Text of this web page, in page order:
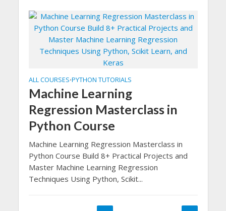
ALL COURSES•PYTHON TUTORIALS
Machine Learning
Regression Masterclass in
Python Course
Machine Learning Regression Masterclass in
Python Course Build 8+ Practical Projects and
Master Machine Learning Regression
Techniques Using Python, Scikit...